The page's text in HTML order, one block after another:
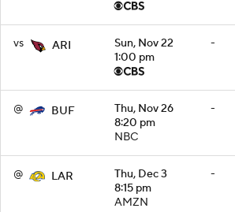
vs ARI
Sun, Nov 22
1:00 pm
-
@ BUF
Thu, Nov 26
8:20 pm
NBC
-
@ LAR
Thu, Dec 3
8:15 pm
AMZN
-